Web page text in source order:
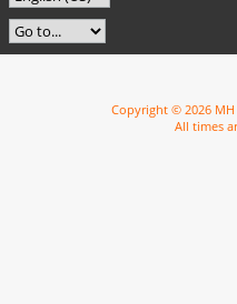
Copyright © 2026
All times